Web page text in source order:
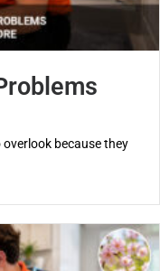
because they